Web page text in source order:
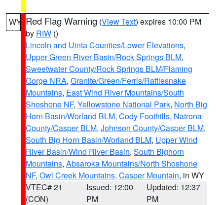
WY Red Flag Warning (View Text) expires 10:00 PM
by RIW ()
Lincoln and Uinta Counties/Lower Elevations,
Upper Green River Basin/Rock Springs BLM,
Sweetwater County/Rock Springs BLM/Flaming
Gorge NRA, Granite/Green/Ferris/Rattlesnake
Mountains, East Wind River Mountains/South
Shoshone NF, Yellowstone National Park, North Big
Horn Basin/Worland BLM, Cody Foothills, Natrona
County/Casper BLM, Johnson County/Casper BLM,
South Big Horn Basin/Worland BLM, Upper Wind
River Basin/Wind River Basin, South Bighorn
Mountains, Absaroka Mountains/North Shoshone
NF, Owl Creek Mountains, Casper Mountain, in WY
VTEC# 21
(CON)
Issued: 12:00
PM
Updated: 12:37
PM